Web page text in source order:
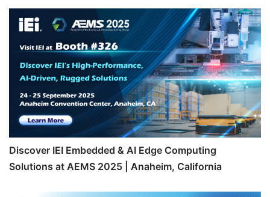
Discover IEI Embedded & AI Edge Computing
Solutions at AEMS 2025 | Anaheim, California